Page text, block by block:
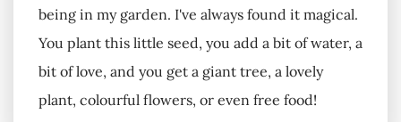
being in my garden. I've always found it magical.
You plant this little seed, you add a bit of water, a
bit of love, and you get a giant tree, a lovely
plant, colourful flowers, or even free food!